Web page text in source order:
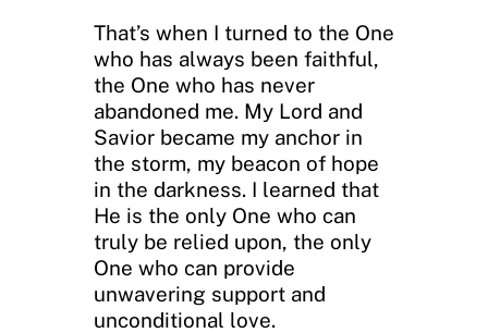
That’s when I turned to the One
who has always been faithful,
the One who has never
abandoned me. My Lord and
Savior became my anchor in
the storm, my beacon of hope
in the darkness. I learned that
He is the only One who can
truly be relied upon, the only
One who can provide
unwavering support and
unconditional love.